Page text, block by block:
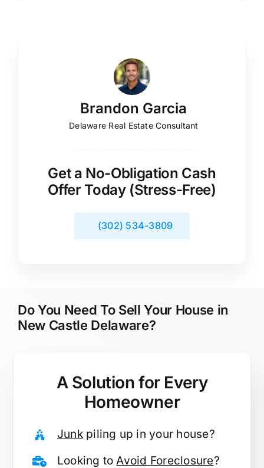
Brandon Garcia
Delaware Real Estate Consultant
Get a No-Obligation Cash
Offer Today (Stress-Free)
(302) 534-3809
Do You Need To Sell Your House in
New Castle Delaware?
A Solution for Every
Homeowner
Junkpiling up in your house?
Looking toAvoid Foreclosure?